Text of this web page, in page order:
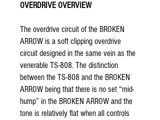
OVERDRIVE OVERVIEW
The overdrive circuit of the BROKEN
ARROW is a soft clipping overdrive
circuit designed in the same vein as the
venerable TS-808. The distinction
between the TS-808 and the BROKEN
ARROW being that there is no set “mid-
hump” in the BROKEN ARROW and the
tone is relatively flat when all controls